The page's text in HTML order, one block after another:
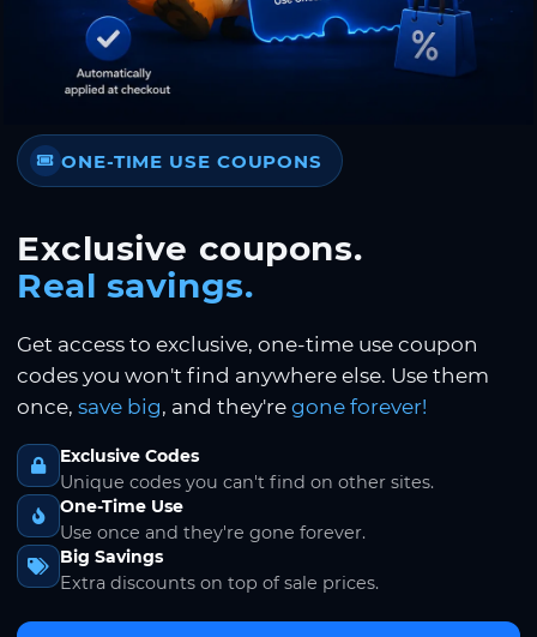
ONE-TIME USE COUPONS
Exclusive coupons.
Real savings.
Get access to exclusive, one-time use coupon
codes you won't find anywhere else. Use them
once, save big, and they're gone forever!
Exclusive Codes
Unique codes you can't find on other sites.
One-Time Use
Use once and they're gone forever.
Big Savings
Extra discounts on top of sale prices.